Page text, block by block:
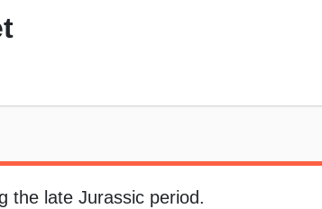
the late Jurassic period.